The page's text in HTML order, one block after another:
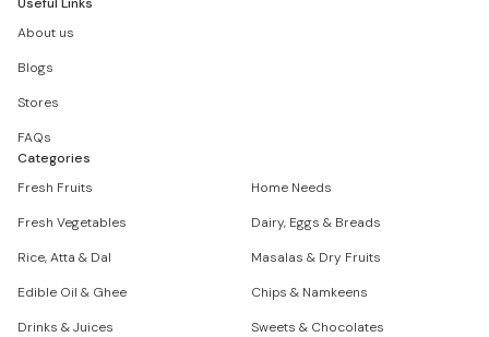
About us
Blogs
Stores
FAQs
Categories
Fresh Fruits
Home Needs
Fresh Vegetables
Dairy, Eggs & Breads
Rice, Atta & Dal
Masalas & Dry Fruits
Edible Oil & Ghee
Chips & Namkeens
Drinks & Juices
Sweets & Chocolates